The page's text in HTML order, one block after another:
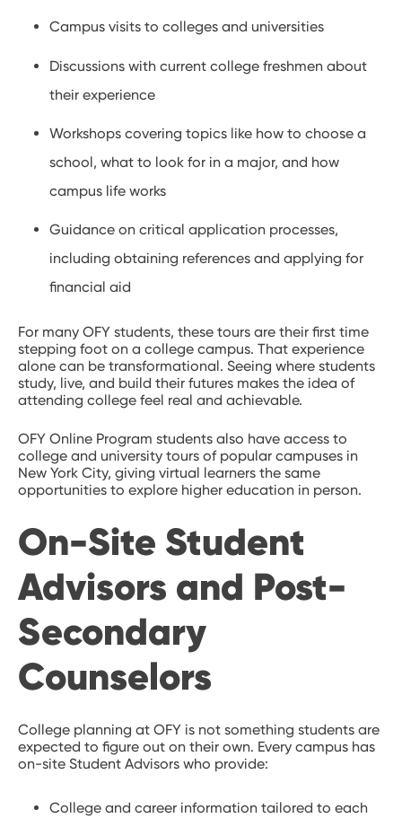
Campus visits to colleges and universities
Discussions with current college freshmen about
their experience
Workshops covering topics like how to choose a
school, what to look for in a major, and how
campus life works
Guidance on critical application processes,
including obtaining references and applying for
financial aid
For many OFY students, these tours are their first time
stepping foot on a college campus. That experience
alone can be transformational. Seeing where students
study, live, and build their futures makes the idea of
attending college feel real and achievable.
OFY Online Program students also have access to
college and university tours of popular campuses in
New York City, giving virtual learners the same
opportunities to explore higher education in person.
On-Site Student
Advisors and Post-
Secondary
Counselors
College planning at OFY is not something students are
expected to figure out on their own. Every campus has
on-site Student Advisors who provide:
College and career information tailored to each